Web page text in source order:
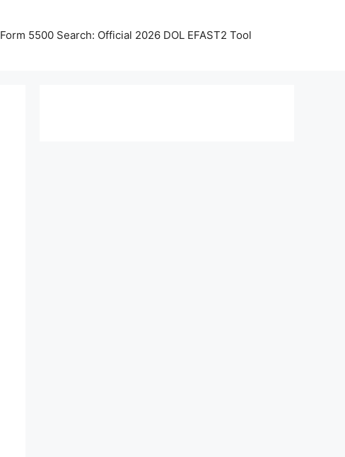
Form 5500 Search: Official 2026 DOL EFAST2 Tool